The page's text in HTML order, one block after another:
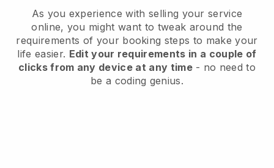
As you experience with selling your service
online, you might want to tweak around the
requirements of your booking steps to make your
life easier. Edit your requirements in a couple of
clicks from any device at any time- no need to
be a coding genius.